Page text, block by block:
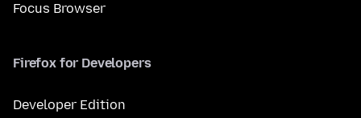
Focus Browser
Firefox for Developers
Developer Edition